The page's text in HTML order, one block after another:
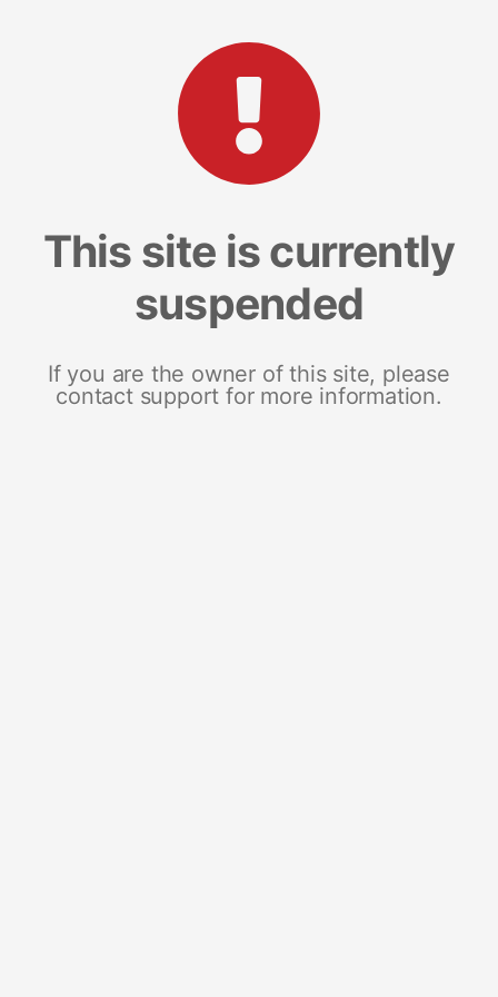
This site is currently
suspended
If you are the owner of this site, please
contact support for more information.